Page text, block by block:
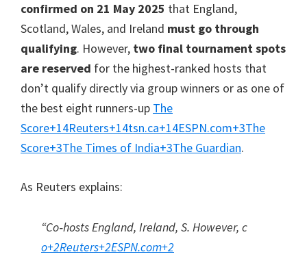
confirmed on 21 May 2025 that England,
Scotland, Wales, and Ireland must go through
qualifying. However, two final tournament spots
are reserved for the highest-ranked hosts that
don’t qualify directly via group winners or as one of
the best eight runners-up The
Score+14Reuters+14tsn.ca+14ESPN.com+3The
Score+3The Times of India+3The Guardian.
As Reuters explains:
“Co‑hosts England, Ireland, S. However, c
o+2Reuters+2ESPN.com+2